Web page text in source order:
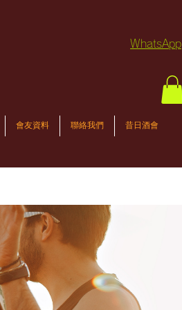
WhatsApp
會友資料 聯絡我們 昔日酒會